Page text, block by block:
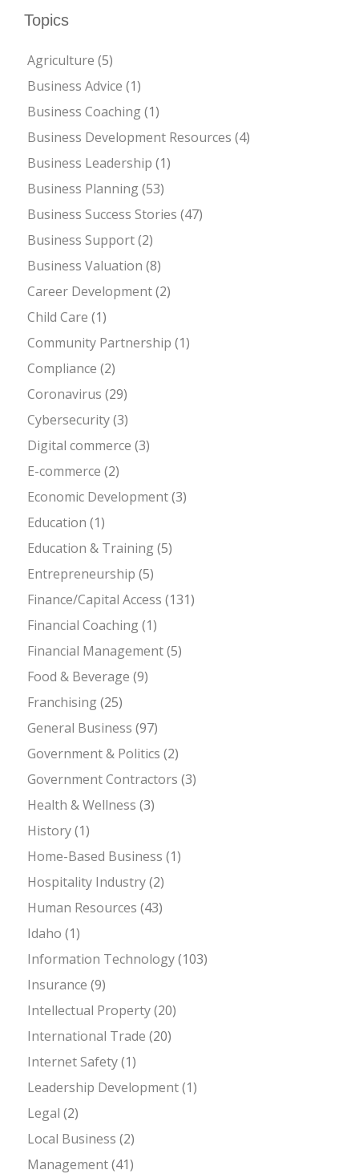
Topics
Agriculture (5)
Business Advice (1)
Business Coaching(1)
Business Development Resources (4)
Business Leadership (1)
Business Planning(53)
Business Success Stories (47)
Business Support(2)
Business Valuation (8)
Career Development(2)
Child Care (1)
Community Partnership (1)
Compliance (2)
Coronavirus (29)
Cybersecurity(3)
Digital commerce (3)
E-commerce (2)
Economic Development(3)
Education (1)
Education & Training(5)
Entrepreneurship (5)
Finance/Capital Access (131)
Financial Coaching(1)
Financial Management(5)
Food & Beverage (9)
Franchising(25)
General Business (97)
Government & Politics (2)
Government Contractors (3)
Health & Wellness (3)
History(1)
Home-Based Business (1)
Hospitality Industry(2)
Human Resources (43)
Idaho (1)
Information Technology(103)
Insurance (9)
Intellectual Property(20)
International Trade (20)
Internet Safety(1)
Leadership Development(1)
Legal (2)
Local Business (2)
Management(41)